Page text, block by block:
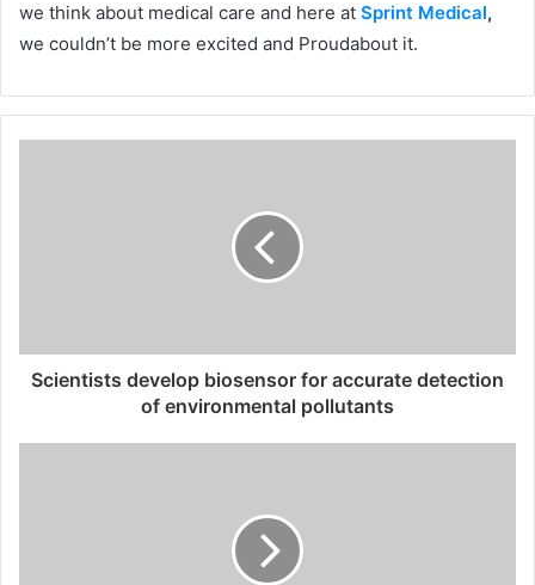
we think about medical care and here at Sprint Medical,
we couldn’t be more excited and Proudabout it.
Scientists develop biosensor for accurate detection
of environmental pollutants